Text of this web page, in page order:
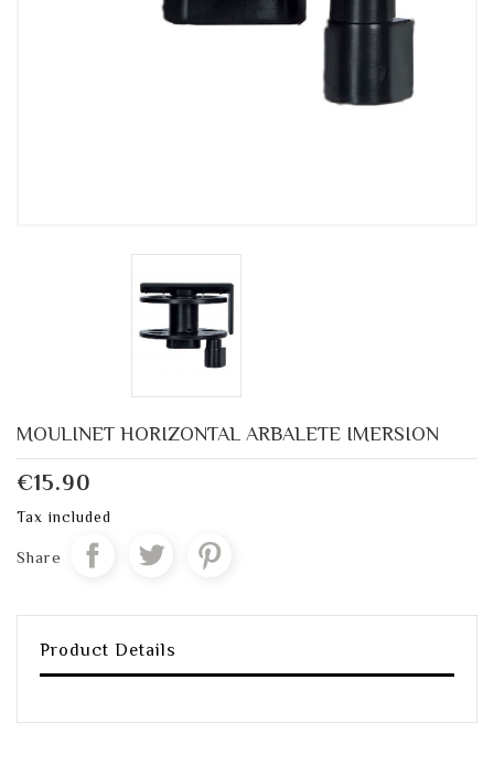
MOULINET HORIZONTAL ARBALETE IMERSION
€15.90
Tax included
Share
Product Details